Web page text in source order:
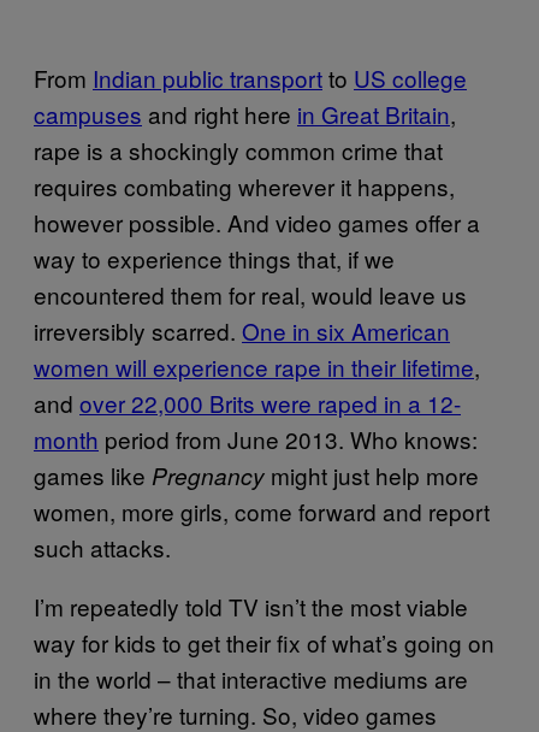
From Indian public transportto US college
campuses and right here in Great Britain,
rape is a shockingly common crime that
requires combating wherever it happens,
however possible. And video games offer a
way to experience things that, if we
encountered them for real, would leave us
irreversibly scarred. One in six American
women will experience rape in their lifetime,
and over 22,000 Brits were raped in a 12-
month period from June 2013. Who knows:
games like Pregnancy might just help more
women, more girls, come forward and report
such attacks.
I’m repeatedly told TV isn’t the most viable
way for kids to get their fix of what’s going on
in the world – that interactive mediums are
where they’re turning. So, video games